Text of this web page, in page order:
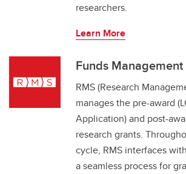
researchers.
Learn More
Funds Management
RMS (Research
manages the pre-award
Application) and post-
research grants.
cycle, RMS interfaces
a seamless process for